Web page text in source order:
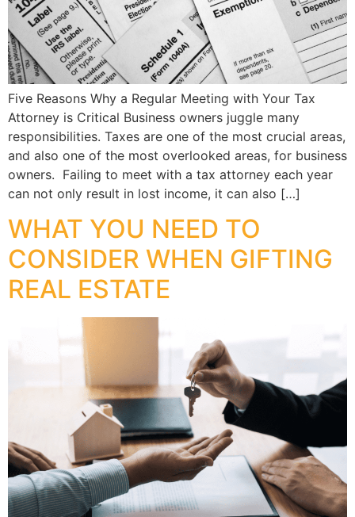
Five Reasons Why a Regular Meeting with Your Tax
Attorney is Critical Business owners juggle many
responsibilities. Taxes are one of the most crucial areas,
and also one of the most overlooked areas, for business
owners. Failing to meet with a tax attorney each year
can not only result in lost income, it can also […]
WHAT YOU NEED TO
CONSIDER WHEN GIFTING
REAL ESTATE